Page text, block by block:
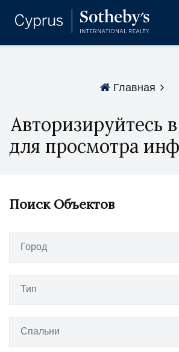
Главная
Авторизируйтесь
для просмотра
Поиск Объектов
Город
Тип
Спальни